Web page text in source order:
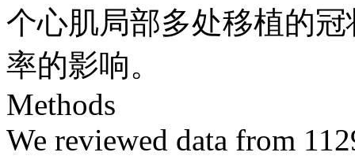
个心肌局部多处移植的
率的影响。
Methods
We reviewed data from